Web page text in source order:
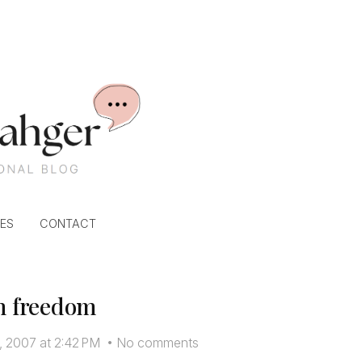
CONTACT
freedom
2007 at 2:42 PM • No comments